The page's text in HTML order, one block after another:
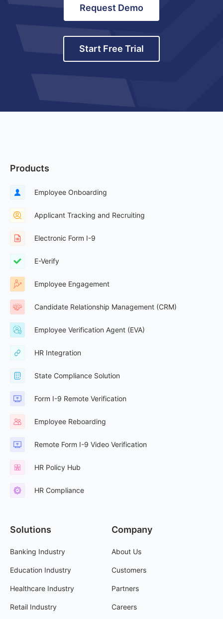
Request Demo
Start Free Trial
Products
Employee Onboarding
Applicant Tracking and Recruiting
Electronic Form I-9
E-Verify
Employee Engagement
Candidate Relationship Management (CRM)
Employee Verification Agent (EVA)
HR Integration
State Compliance Solution
Form I-9 Remote Verification
Employee Reboarding
Remote Form I-9 Video Verification
HR Policy Hub
HR Compliance
Solutions
Banking Industry
Education Industry
Healthcare Industry
Retail Industry
Company
About Us
Customers
Partners
Careers